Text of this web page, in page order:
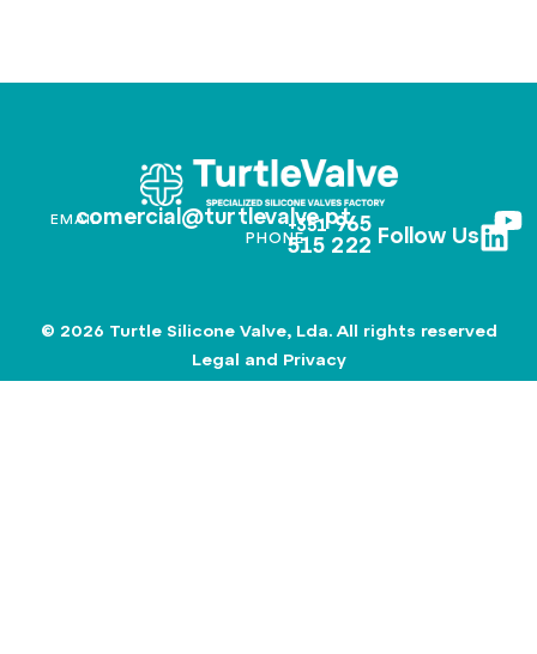
EMAILcomercial@turtlevalve.pt
PHONE
+351965
515 222 Follow Us
Legal and Privacy
© 2026 Turtle Silicone Valve, Lda. All rights reserved